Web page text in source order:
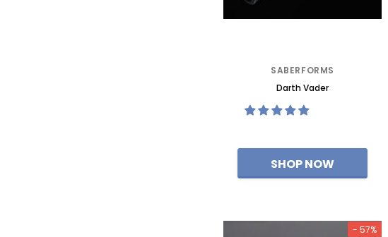
SABERFORMS
Darth Vader
- 57%